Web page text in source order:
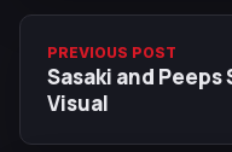
PREVIOUS POST
Sasaki and Peeps
Visual